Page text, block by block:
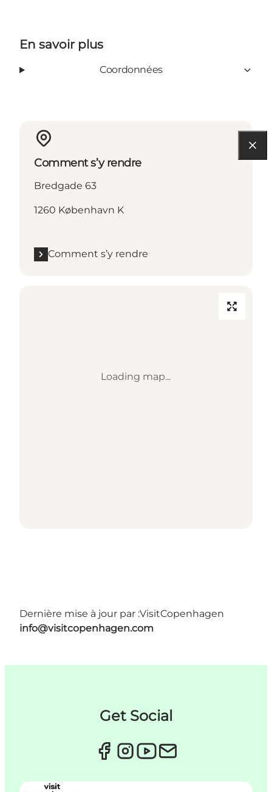
En savoir plus
Coordonnées
Comment s’y rendre
Bredgade 63
1260 København K
Comment s’y rendre
Loading map...
Dernière mise à jour par :VisitCopenhagen
info@visitcopenhagen.com
Get Social